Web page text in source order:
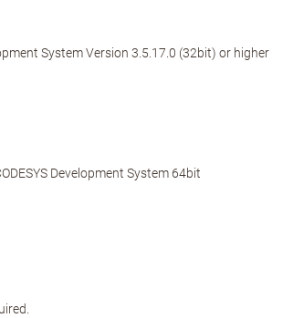
System Version 3.5.17.0 (32bit) or higher
Development System 64bit